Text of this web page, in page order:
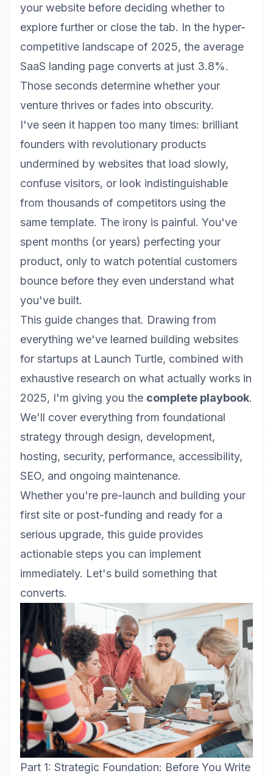
your website before deciding whether to
explore further or close the tab. In the hyper-
competitive landscape of 2025, the average
SaaS landing page converts at just 3.8%.
Those seconds determine whether your
venture thrives or fades into obscurity.
I've seen it happen too many times: brilliant
founders with revolutionary products
undermined by websites that load slowly,
confuse visitors, or look indistinguishable
from thousands of competitors using the
same template. The irony is painful. You've
spent months (or years) perfecting your
product, only to watch potential customers
bounce before they even understand what
you've built.
This guide changes that. Drawing from
everything we've learned building websites
for startups at Launch Turtle, combined with
exhaustive research on what actually works in
2025, I'm giving you the complete playbook.
We'll cover everything from foundational
strategy through design, development,
hosting, security, performance, accessibility,
SEO, and ongoing maintenance.
Whether you're pre-launch and building your
first site or post-funding and ready for a
serious upgrade, this guide provides
actionable steps you can implement
immediately. Let's build something that
converts.
Part 1: Strategic Foundation: Before You Write